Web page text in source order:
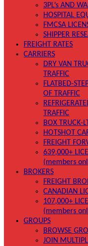
3PL’s AND
HOSPITAL
FMCSA
SHIPPER
FREIGHT RATES
CARRIERS
DRY VAN
TRAFFIC
FLATBED-
OF TRAFFIC
TRAFFIC
BOX TRUCK-
HOTSHOT
FREIGHT
639,000+
(members
BROKERS
FREIGHT
CANADIAN
107,000+
(members
GROUPS
BROWSE
JOIN